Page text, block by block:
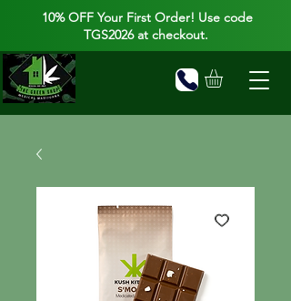
10% OFF Your First Order! Use code
TGS2026 at checkout.